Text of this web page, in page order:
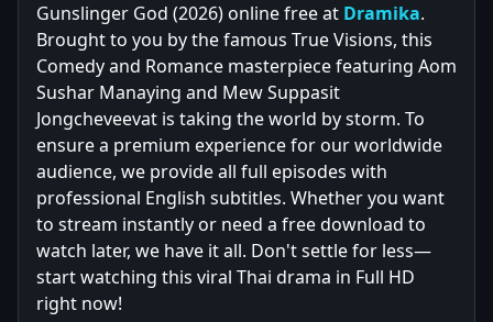
Gunslinger God (2026) online free at Dramika.
Brought to you by the famous True Visions, this
Comedy and Romance masterpiece featuring Aom
Sushar Manaying and Mew Suppasit
Jongcheveevat is taking the world by storm. To
ensure a premium experience for our worldwide
audience, we provide all full episodes with
professional English subtitles. Whether you want
to stream instantly or need a free download to
watch later, we have it all. Don't settle for less—
start watching this viral Thai drama in Full HD
right now!